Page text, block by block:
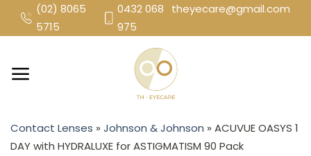
content
(02) 8065
5715
0432 068
975
theyecare@gmail.com
Contact Lenses » Johnson & Johnson » ACUVUE OASYS 1
DAY with HYDRALUXE for ASTIGMATISM 90 Pack